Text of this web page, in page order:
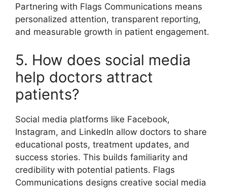
Partnering with Flags Communications means
personalized attention, transparent reporting,
and measurable growth in patient engagement.
5. How does social media
help doctors attract
patients?
Social media platforms like Facebook,
Instagram, and LinkedIn allow doctors to share
educational posts, treatment updates, and
success stories. This builds familiarity and
credibility with potential patients. Flags
Communications designs creative social media